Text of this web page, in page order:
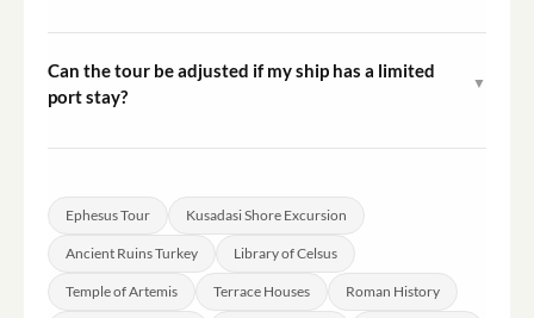
around 20 minutes under normal traffic conditions.
Can the tour be adjusted if my ship has a limited
port stay?
▼
pacing. It is advisable to communicate your ship's
departure time at the time of booking so timing can be
planned accordingly.
Ephesus Tour Kusadasi Shore Excursion
Ancient Ruins Turkey Library of Celsus
Temple of Artemis Terrace Houses Roman History